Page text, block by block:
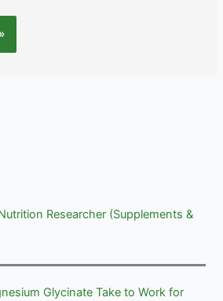
Researcher (Supplements &
Glycinate Take to Work for